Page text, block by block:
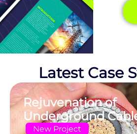
Latest Case
Rejuvenation of
Underground
New Project